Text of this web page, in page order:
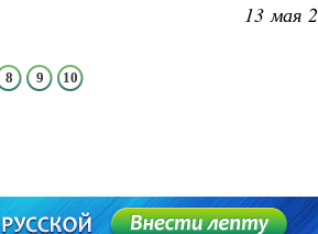
13 мая
8 9 10